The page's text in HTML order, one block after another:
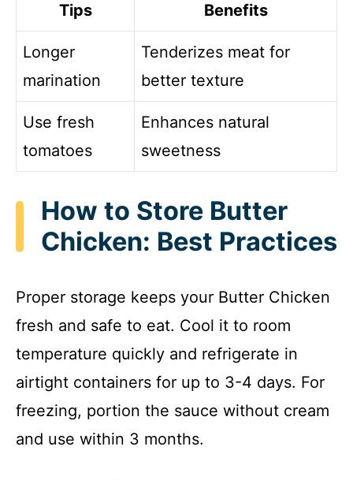
Tips Benefits
Longer
marination
Tenderizes meat for
better texture
Use fresh
tomatoes
Enhances natural
sweetness
How to Store Butter
Chicken: Best Practices
Proper storage keeps your Butter Chicken
fresh and safe to eat. Cool it to room
temperature quickly and refrigerate in
airtight containers for up to 3-4 days. For
freezing, portion the sauce without cream
and use within 3 months.